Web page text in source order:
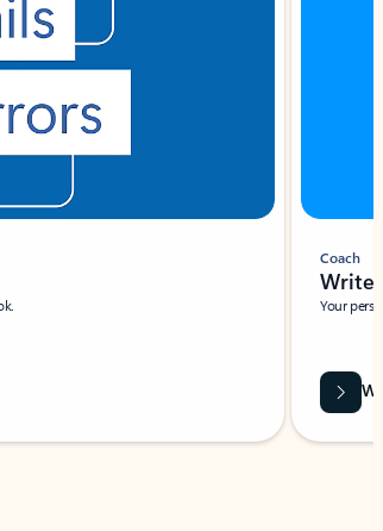
Coach
Write
Your